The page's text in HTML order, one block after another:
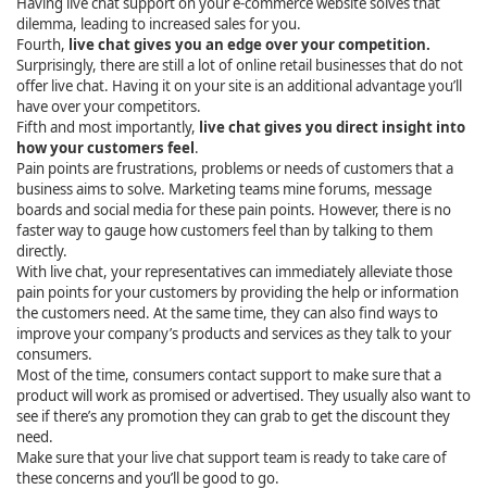
dilemma, leading to increased sales for you.
Fourth, live chat gives you an edge over your competition.
Surprisingly, there are still a lot of online retail businesses that do not
offer live chat. Having it on your site is an additional advantage you’ll
have over your competitors.
Fifth and most importantly, live chat gives you direct insight into
how your customers feel.
Pain points are frustrations, problems or needs of customers that a
business aims to solve. Marketing teams mine forums, message
boards and social media for these pain points. However, there is no
faster way to gauge how customers feel than by talking to them
directly.
With live chat, your representatives can immediately alleviate those
pain points for your customers by providing the help or information
the customers need. At the same time, they can also find ways to
improve your company’s products and services as they talk to your
consumers.
Most of the time, consumers contact support to make sure that a
product will work as promised or advertised. They usually also want to
see if there’s any promotion they can grab to get the discount they
need.
Make sure that your live chat support team is ready to take care of
these concerns and you’ll be good to go.